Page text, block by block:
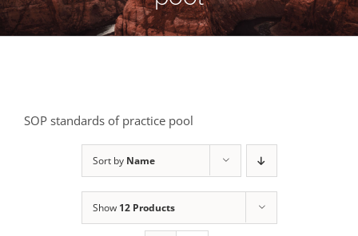
SOP standards of practice pool
Sort by Name
Show 12 Products